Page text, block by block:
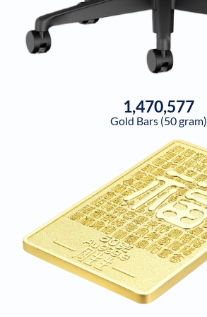
1,470,577
Gold Bars (50 gram)